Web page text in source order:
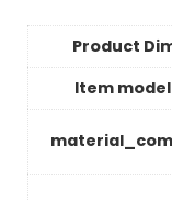
Product
Item